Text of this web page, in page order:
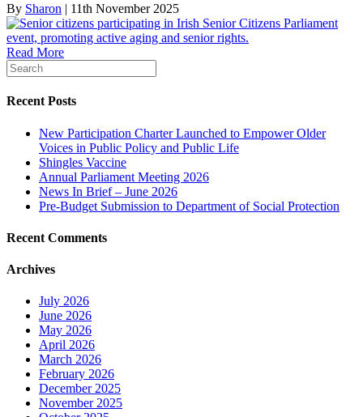
By Sharon | 11th November 2025
Read More
Recent Posts
New Participation Charter Launched to Empower Older
Voices in Public Policy and Public Life
Shingles Vaccine
Annual Parliament Meeting 2026
News In Brief – June 2026
Pre-Budget Submission to Department of Social Protection
Recent Comments
Archives
July 2026
June 2026
May 2026
April 2026
March 2026
February 2026
December 2025
November 2025